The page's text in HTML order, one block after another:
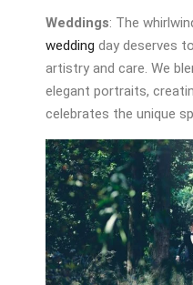
Weddings: The
wedding day deserves
artistry and care. We
elegant portraits,
celebrates the unique